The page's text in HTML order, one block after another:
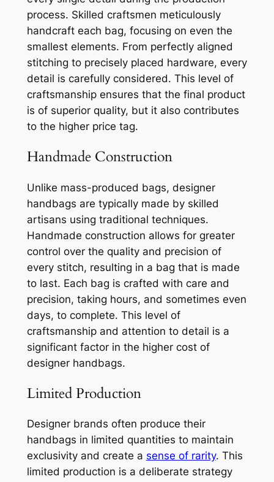
process. Skilled craftsmen meticulously
handcraft each bag, focusing on even the
smallest elements. From perfectly aligned
stitching to precisely placed hardware, every
detail is carefully considered. This level of
craftsmanship ensures that the final product
is of superior quality, but it also contributes
to the higher price tag.
Handmade Construction
Unlike mass-produced bags, designer
handbags are typically made by skilled
artisans using traditional techniques.
Handmade construction allows for greater
control over the quality and precision of
every stitch, resulting in a bag that is made
to last. Each bag is crafted with care and
precision, taking hours, and sometimes even
days, to complete. This level of
craftsmanship and attention to detail is a
significant factor in the higher cost of
designer handbags.
Limited Production
Designer brands often produce their
handbags in limited quantities to maintain
exclusivity and create a sense of rarity. This
limited production is a deliberate strategy